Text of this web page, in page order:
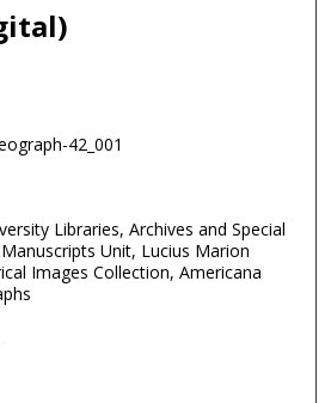
42_001
Libraries, Archives and Special
Unit, Lucius Marion
Images Collection, Americana